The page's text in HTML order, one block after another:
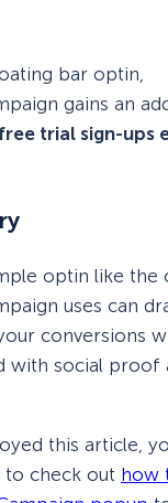
bar optin,
gains an
trial sign-ups
optin like the
uses can
conversions
with social proof
this article,
to check out how